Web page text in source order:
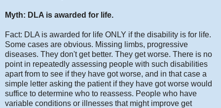
Myth: DLA is awarded for life.
Fact: DLA is awarded for life ONLY if the disability is for life.
Some cases are obvious. Missing limbs, progressive
diseases. They don't get better. They get worse. There is no
point in repeatedly assessing people with such disabilities
apart from to see if they have got worse, and in that case a
simple letter asking the patient if they have got worse would
suffice to determine who to reassess. People who have
variable conditions or illnesses that might improve get